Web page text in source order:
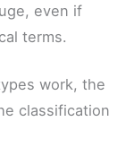
even if
terms.
work, the
classification